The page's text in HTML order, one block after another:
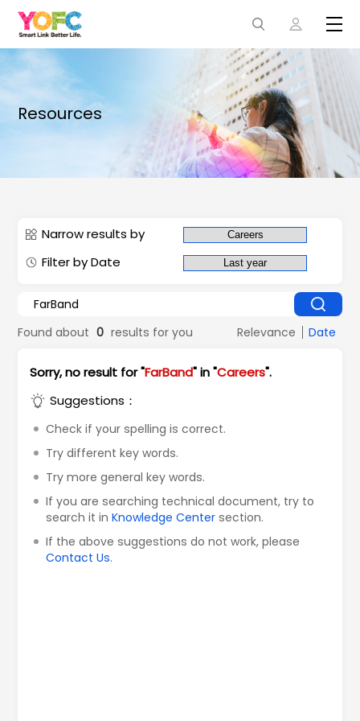
Resources
Narrow results by
Filter by Date
Found about 0 results for you Relevance Date
Sorry, no result for "FarBand" in "Careers".
Suggestions：
Check if your spelling is correct.
Try different key words.
Try more general key words.
If you are searching technical document, try to
search it inKnowledge Center section.
If the above suggestions do not work, please
Contact Us.